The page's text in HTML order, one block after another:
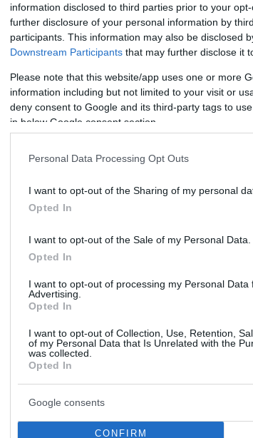
information disclosed to third parties prior to your
further disclosure of your personal information by
participants. This information may also be disclosed
Downstream Participants that may further disclose it
Please note that this website/app uses one or more
information including but not limited to your visit or
deny consent to Google and its third-party tags to
in below Google consent section.
Personal Data Processing Opt Outs
I want to opt-out of the Sharing of my personal
Opted In
I want to opt-out of the Sale of my Personal Data.
Opted In
I want to opt-out of processing my Personal Data
Advertising.
Opted In
I want to opt-out of Collection, Use, Retention,
of my Personal Data that Is Unrelated with the
was collected.
Opted In
Google consents
CONFIRM